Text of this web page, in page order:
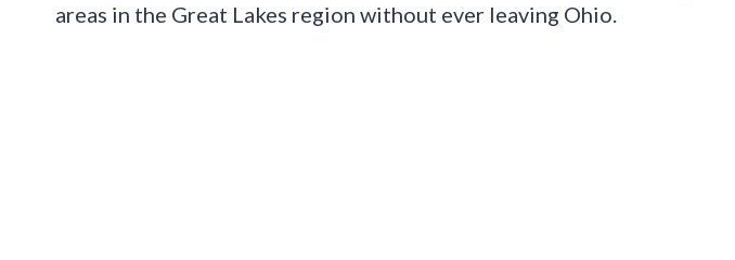
areas in the Great Lakes region without ever leaving Ohio.